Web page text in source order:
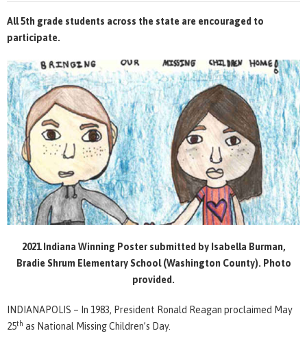
All 5th grade students across the state are encouraged to
participate.
2021 Indiana Winning Poster submitted by Isabella Burman,
Bradie Shrum Elementary School (Washington County). Photo
provided.
INDIANAPOLIS – In 1983, President Ronald Reagan proclaimed May
25th as National Missing Children’s Day.